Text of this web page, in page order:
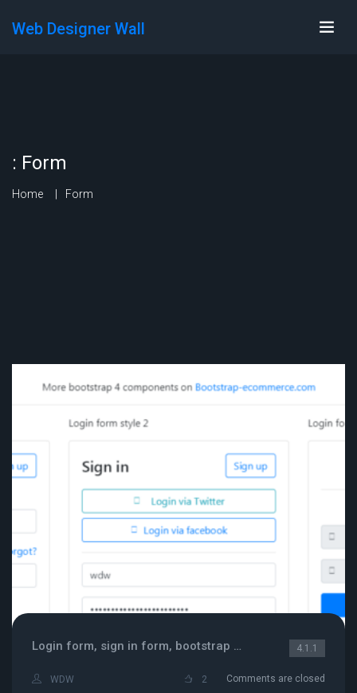
Web Designer Wall
: Form
Home Form
Login form, sign in form, bootstrap 4 login card, 4.1.1
WDW 2 Comments are closed